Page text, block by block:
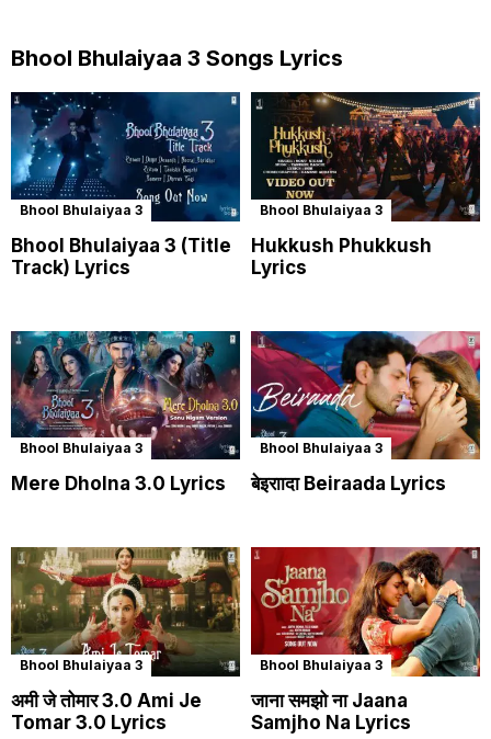
Bhool Bhulaiyaa 3 Songs Lyrics
Bhool Bhulaiyaa 3
Bhool Bhulaiyaa 3 (Title
Track) Lyrics
Bhool Bhulaiyaa 3
Hukkush Phukkush
Lyrics
Bhool Bhulaiyaa 3
Mere Dholna 3.0 Lyrics
Bhool Bhulaiyaa 3
बेइराादा Beiraada Lyrics
Bhool Bhulaiyaa 3
अमी जे तोमार 3.0 Ami Je
Tomar 3.0 Lyrics
Bhool Bhulaiyaa 3
जाना समझो ना Jaana
Samjho Na Lyrics